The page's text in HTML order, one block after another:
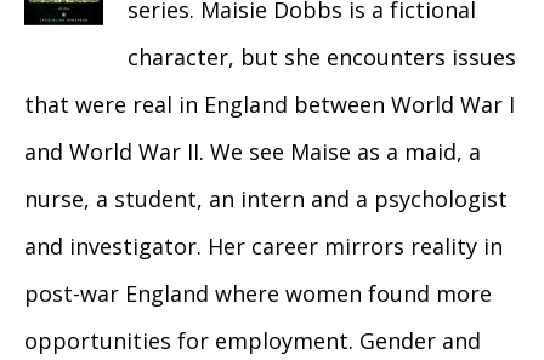
series. Maisie Dobbs is a fictional
character, but she encounters issues
that were real in England between World War I
and World War II. We see Maise as a maid, a
nurse, a student, an intern and a psychologist
and investigator. Her career mirrors reality in
post-war England where women found more
opportunities for employment. Gender and